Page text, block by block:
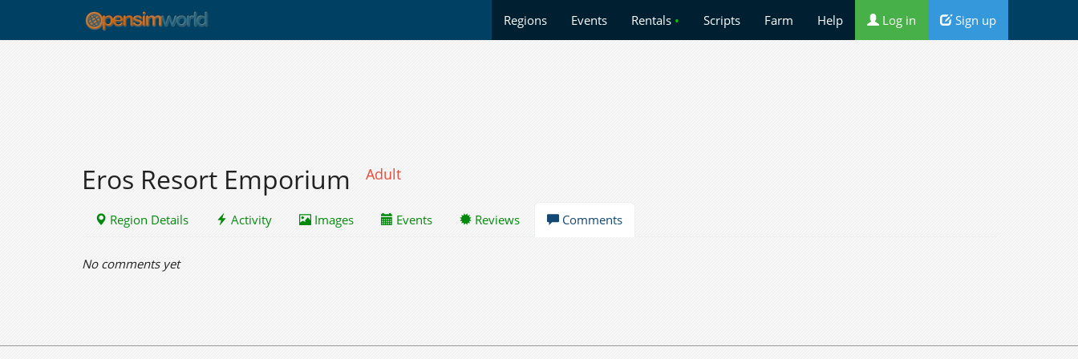
Regions Events Rentals • Scripts Farm Help Log in Sign up
Eros Resort Emporium Adult
Region Details Activity Images Events Reviews Comments
No comments yet